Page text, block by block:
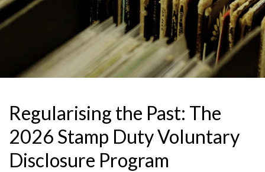
Regularising the Past: The
2026 Stamp Duty Voluntary
Disclosure Program